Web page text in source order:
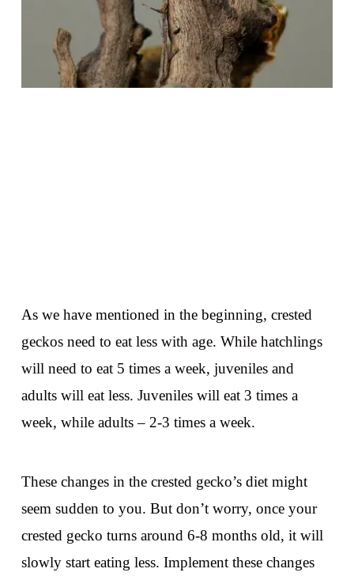
As we have mentioned in the beginning, crested
geckos need to eat less with age. While hatchlings
will need to eat 5 times a week, juveniles and
adults will eat less. Juveniles will eat 3 times a
week, while adults – 2-3 times a week.
These changes in the crested gecko’s diet might
seem sudden to you. But don’t worry, once your
crested gecko turns around 6-8 months old, it will
slowly start eating less. Implement these changes